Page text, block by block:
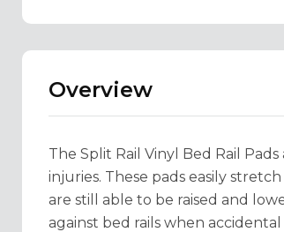
Overview
The Split Rail Vinyl Bed Rail
injuries. These pads easily
are still able to be raised and
against bed rails when